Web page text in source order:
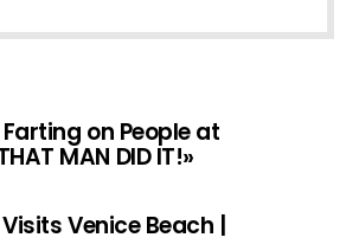
on People at
MAN DID IT!»
Venice Beach |